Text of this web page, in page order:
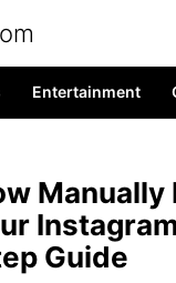
Entertainment
Manually
Guide